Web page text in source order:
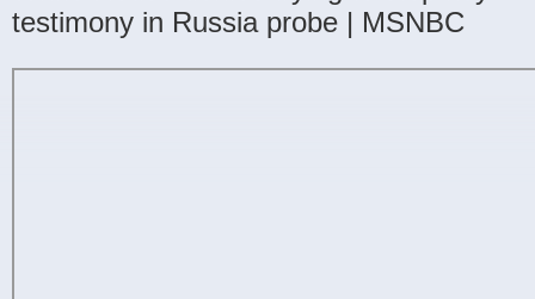
testimony in Russia probe | MSNBC